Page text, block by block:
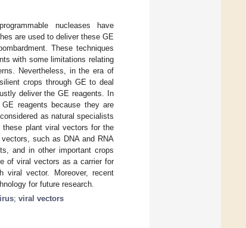
nucleases have
are used to deliver these GE
These techniques
with some limitations relating
Nevertheless, in the era of
crops through GE to deal
deliver the GE reagents. In
reagents because they are
as natural specialists
plant viral vectors for the
such as DNA and RNA
and in other important crops
of viral vectors as a carrier for
viral vector. Moreover, recent
for future research.
; viral vectors